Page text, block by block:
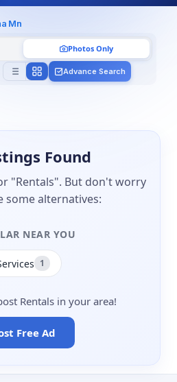
Mn
Photos Only
Advance Search
Found
"Rentals". But don't worry
alternatives:
NEAR YOU
1
Rentals in your area!
Free Ad